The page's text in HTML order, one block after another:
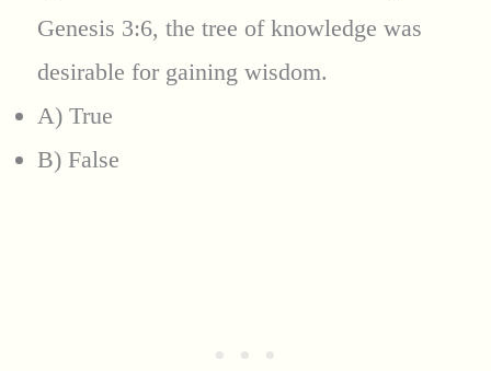
Genesis 3:6, the tree of knowledge was
desirable for gaining wisdom.
A) True
B) False